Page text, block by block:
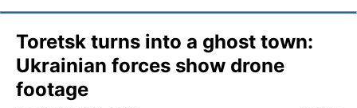
Toretsk turns into a ghost town:
Ukrainian forces show drone
footage